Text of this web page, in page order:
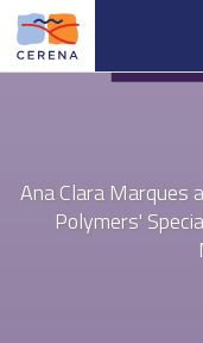
Skip
main
Ana Clara Marques
Polymers'